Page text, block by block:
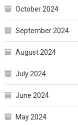
October 2024
September 2024
August 2024
July 2024
June 2024
May 2024